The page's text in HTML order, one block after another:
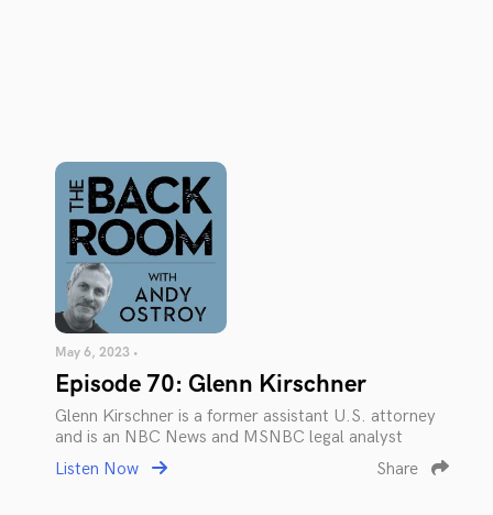
May 6, 2023 •
Episode 70: Glenn Kirschner
Glenn Kirschner is a former assistant U.S. attorney
and is an NBC News and MSNBC legal analyst
Listen Now
Share